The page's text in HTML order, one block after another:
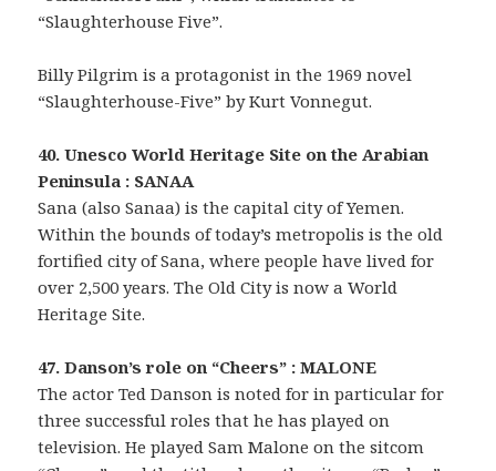
“Slaughterhouse Five”.
Billy Pilgrim is a protagonist in the 1969 novel
“Slaughterhouse-Five” by Kurt Vonnegut.
40. Unesco World Heritage Site on the Arabian
Peninsula : SANAA
Sana (also Sanaa) is the capital city of Yemen.
Within the bounds of today’s metropolis is the old
fortified city of Sana, where people have lived for
over 2,500 years. The Old City is now a World
Heritage Site.
47. Danson’s role on “Cheers” : MALONE
The actor Ted Danson is noted for in particular for
three successful roles that he has played on
television. He played Sam Malone on the sitcom